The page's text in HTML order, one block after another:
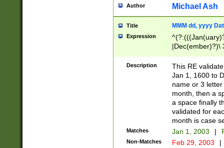
Author Michael Ash
Title MMM dd, yyyy
Expression
|Dec(ember)?)\
(ember)?)\
9]|1\d|2[0-
[2-9]\d)\d{2}))
Description
This RE
Jan 1, 1600 to
name or 3
month, then a
a space finally
validated for
month is case
Matches Jan 1, 2003 |
Non-Matches Feb 29, 2003 |